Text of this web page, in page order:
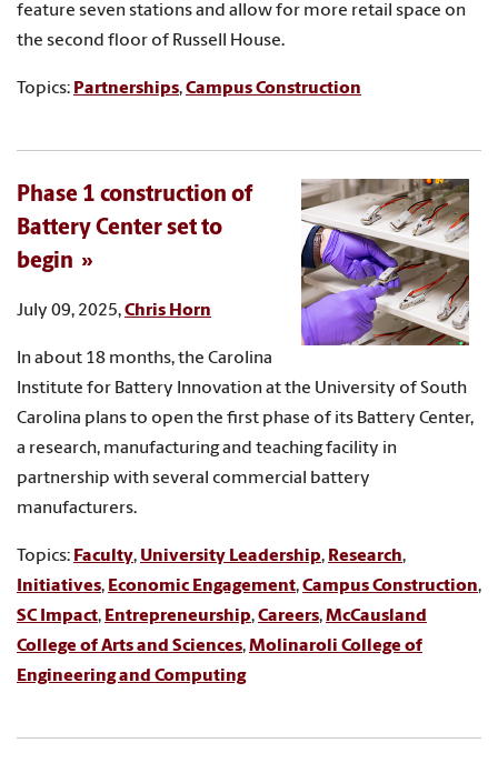
feature seven stations and allow for more retail space on
the second floor of Russell House.
Topics: Partnerships,Campus Construction
Phase 1 construction of
Battery Center set to
begin
July 09, 2025,Chris Horn
In about 18 months, the Carolina
Institute for Battery Innovation at the University of South
Carolina plans to open the first phase of its Battery Center,
a research, manufacturing and teaching facility in
partnership with several commercial battery
manufacturers.
Topics: Faculty, University Leadership, Research,
Initiatives, Economic Engagement,Campus Construction,
SC Impact, Entrepreneurship,Careers,McCausland
College of Arts and Sciences,Molinaroli College of
Engineering and Computing